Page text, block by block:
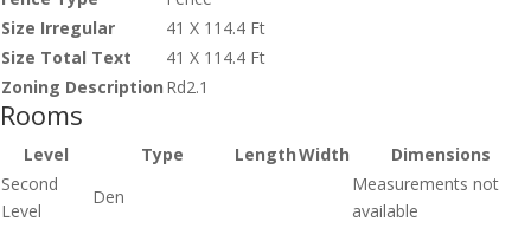
Size Irregular
41 X 114.4 Ft
Size Total Text
41 X 114.4 Ft
Zoning Description Rd2.1
Rooms
Level Type LengthWidth
Dimensions
Second
Level
Den
Measurements not
available